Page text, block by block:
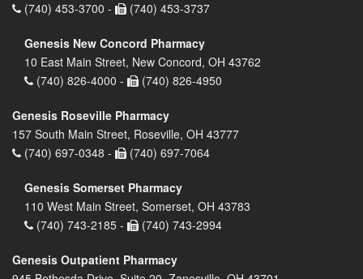
(740) 453-3700 -
(740) 453-3737
Genesis New Concord Pharmacy
10 East Main Street, New Concord, OH 43762
(740) 826-4000 -
(740) 826-4950
Genesis Roseville Pharmacy
157 South Main Street, Roseville, OH 43777
(740) 697-0348 -
(740) 697-7064
Genesis Somerset Pharmacy
110 West Main Street, Somerset, OH 43783
(740) 743-2185 -
(740) 743-2994
Genesis Outpatient Pharmacy